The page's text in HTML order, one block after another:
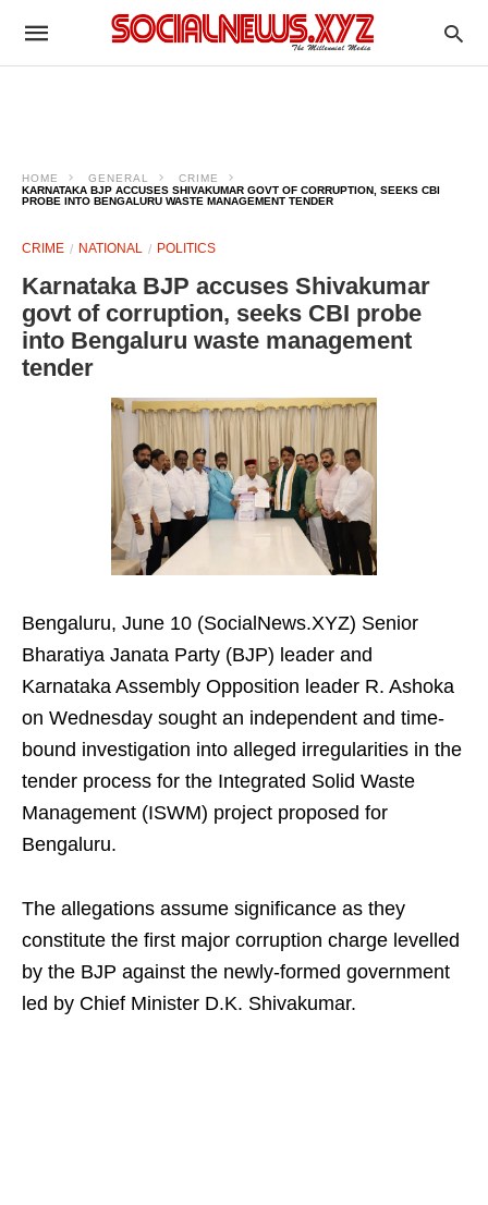
HOME GENERAL
CRIME
KARNATAKA BJP ACCUSES SHIVAKUMAR GOVT OF CORRUPTION, SEEKS CBI
PROBE INTO BENGALURU WASTE MANAGEMENT TENDER
CRIME NATIONAL POLITICS
Karnataka BJP accuses Shivakumar
govt of corruption, seeks CBI probe
into Bengaluru waste management
tender
Bengaluru, June 10 (SocialNews.XYZ) Senior
Bharatiya Janata Party (BJP) leader and
Karnataka Assembly Opposition leader R. Ashoka
on Wednesday sought an independent and time-
bound investigation into alleged irregularities in the
tender process for the Integrated Solid Waste
Management (ISWM) project proposed for
Bengaluru.
The allegations assume significance as they
constitute the first major corruption charge levelled
by the BJP against the newly-formed government
led by Chief Minister D.K. Shivakumar.